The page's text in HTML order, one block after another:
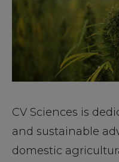
CV Sciences is
and sustainable
domestic